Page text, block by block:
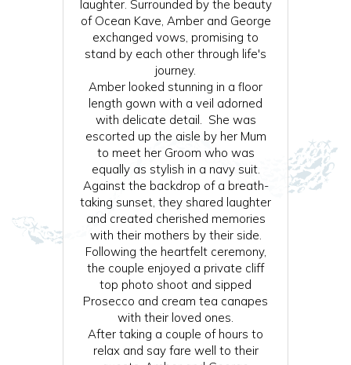
laughter. Surrounded by the beauty
of Ocean Kave, Amber and George
exchanged vows, promising to
stand by each other through life's
journey.
Amber looked stunning in a floor
length gown with a veil adorned
with delicate detail. She was
escorted up the aisle by her Mum
to meet her Groom who was
equally as stylish in a navy suit.
Against the backdrop of a breath-
taking sunset, they shared laughter
and created cherished memories
with their mothers by their side.
Following the heartfelt ceremony,
the couple enjoyed a private cliff
top photo shoot and sipped
Prosecco and cream tea canapes
with their loved ones.
After taking a couple of hours to
relax and say fare well to their